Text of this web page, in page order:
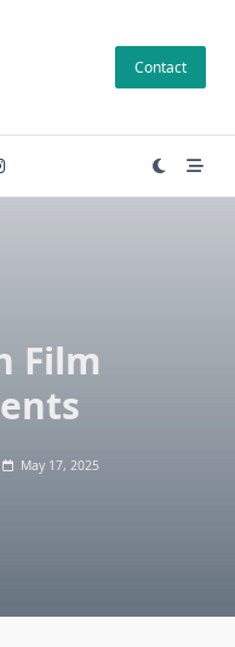
Contact
Film
May 17, 2025